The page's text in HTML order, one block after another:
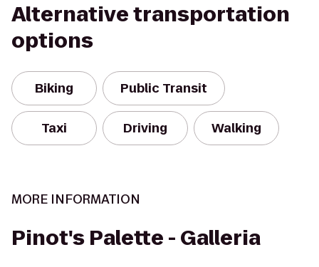
Alternative transportation
options
Biking Public Transit
Taxi Driving Walking
MORE INFORMATION
Pinot's Palette - Galleria